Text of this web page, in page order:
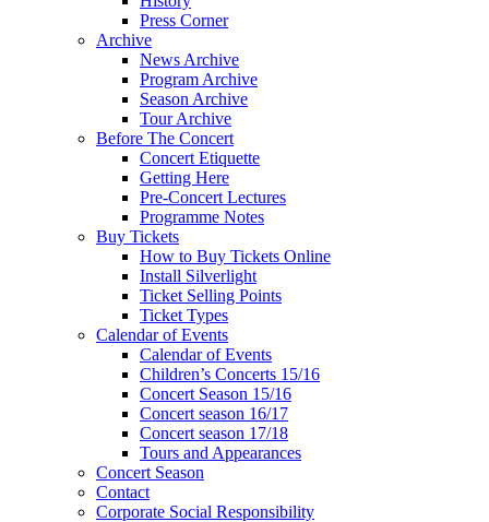
Press Corner
Archive
News Archive
Program Archive
Season Archive
Tour Archive
Before The Concert
Concert Etiquette
Getting Here
Pre-Concert Lectures
Programme Notes
Buy Tickets
How to Buy Tickets Online
Install Silverlight
Ticket Selling Points
Ticket Types
Calendar of Events
Calendar of Events
Children’s Concerts 15/16
Concert Season 15/16
Concert season 16/17
Concert season 17/18
Tours and Appearances
Concert Season
Contact
Corporate Social Responsibility